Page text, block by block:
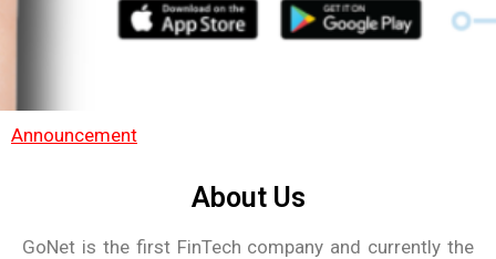
Announcement
About Us
GoNet is the first FinTech company and currently the